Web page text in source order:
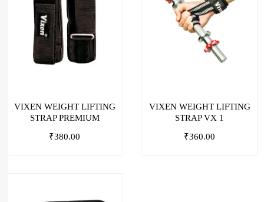
VIXEN WEIGHT LIFTING
STRAP PREMIUM
₹380.00
VIXEN WEIGHT LIFTING
STRAP VX 1
₹360.00